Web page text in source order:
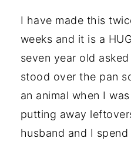
I have made this
weeks and it is a
seven year old
stood over the pan
an animal when I
putting away
husband and I